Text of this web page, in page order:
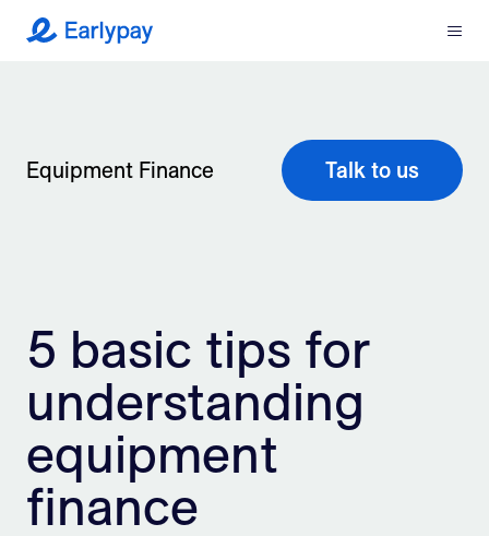
Earlypay Menu
Integrations
Contact
Login
Equipment Finance Talk to us
5 basic tips for
understanding
equipment
finance